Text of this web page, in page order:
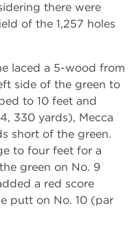
there were
of the 1,257 holes
laced a 5-wood from
side of the green to
to 10 feet and
330 yards), Mecca
short of the green.
to four feet for a
green on No. 9
a red score
putt on No. 10 (par